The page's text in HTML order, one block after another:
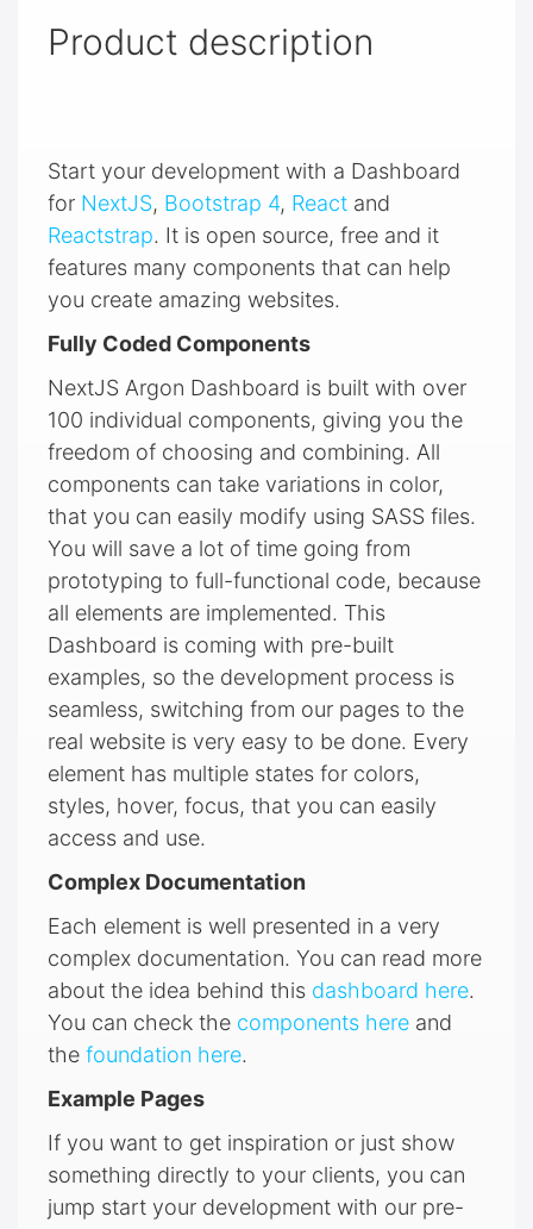
Product description
Start your development with a Dashboard
for NextJS, Bootstrap 4, React and
Reactstrap. It is open source, free and it
features many components that can help
you create amazing websites.
Fully Coded Components
NextJS Argon Dashboard is built with over
100 individual components, giving you the
freedom of choosing and combining. All
components can take variations in color,
that you can easily modify using SASS files.
You will save a lot of time going from
prototyping to full-functional code, because
all elements are implemented. This
Dashboard is coming with pre-built
examples, so the development process is
seamless, switching from our pages to the
real website is very easy to be done. Every
element has multiple states for colors,
styles, hover, focus, that you can easily
access and use.
Complex Documentation
Each element is well presented in a very
complex documentation. You can read more
about the idea behind this dashboard here.
You can check the components here and
the foundation here.
Example Pages
If you want to get inspiration or just show
something directly to your clients, you can
jump start your development with our pre-